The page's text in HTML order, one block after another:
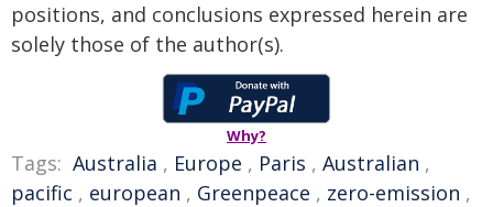
positions, and conclusions expressed herein are
solely those of the author(s).
Why?
Tags: Australia , Europe , Paris , Australian ,
pacific , european , Greenpeace , zero-emission ,